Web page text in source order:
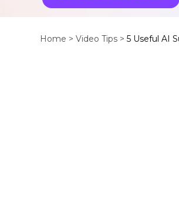
Home > Video Tips > 5 Useful AI